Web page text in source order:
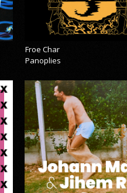
Froe Char
Panoplies